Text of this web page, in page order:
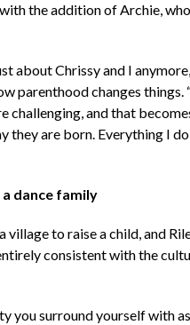
the addition of Archie,
about Chrissy and I
parenthood changes things.
challenging, and that
they are born. Everything I
a dance family
village to raise a child, and
consistent with the
you surround yourself with